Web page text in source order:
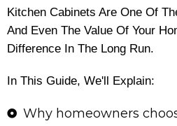
Kitchen Cabinets Are One Of
And Even The Value Of Your
Difference In The Long Run.
In This Guide, We'll Explain:
Why homeowners